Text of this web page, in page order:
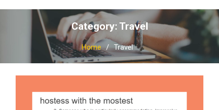
Category: Travel
Home Travel